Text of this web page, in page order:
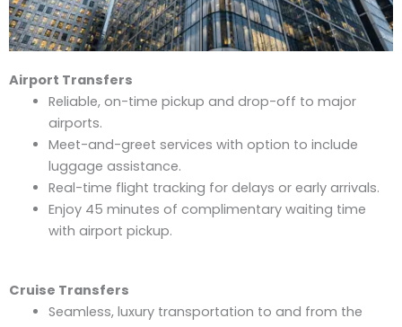
Airport Transfers
Reliable, on-time pickup and drop-off to major
airports.
Meet-and-greet services with option to include
luggage assistance.
Real-time flight tracking for delays or early arrivals.
Enjoy 45 minutes of complimentary waiting time
with airport pickup.
Cruise Transfers
Seamless, luxury transportation to and from the